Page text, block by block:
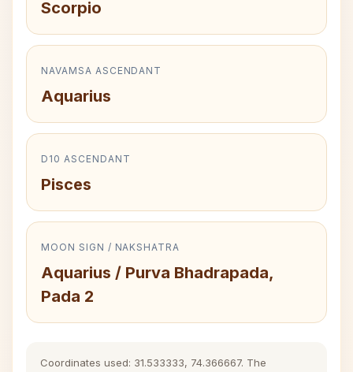
Scorpio
NAVAMSA ASCENDANT
Aquarius
D10 ASCENDANT
Pisces
MOON SIGN / NAKSHATRA
Aquarius / Purva Bhadrapada,
Pada 2
Coordinates used: 31.533333, 74.366667. The